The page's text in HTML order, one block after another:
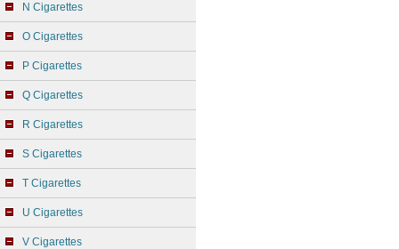
N Cigarettes
O Cigarettes
P Cigarettes
Q Cigarettes
R Cigarettes
S Cigarettes
T Cigarettes
U Cigarettes
V Cigarettes